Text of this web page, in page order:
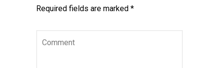
Required fields are marked *